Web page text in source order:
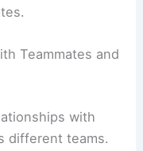
Teammates and
with
different teams.